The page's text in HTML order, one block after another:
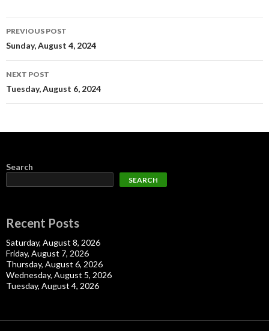
Post
navigation
PREVIOUS POST
Sunday, August 4, 2024
NEXT POST
Tuesday, August 6, 2024
Search
SEARCH
Recent Posts
Saturday, August 8, 2026
Friday, August 7, 2026
Thursday, August 6, 2026
Wednesday, August 5, 2026
Tuesday, August 4, 2026